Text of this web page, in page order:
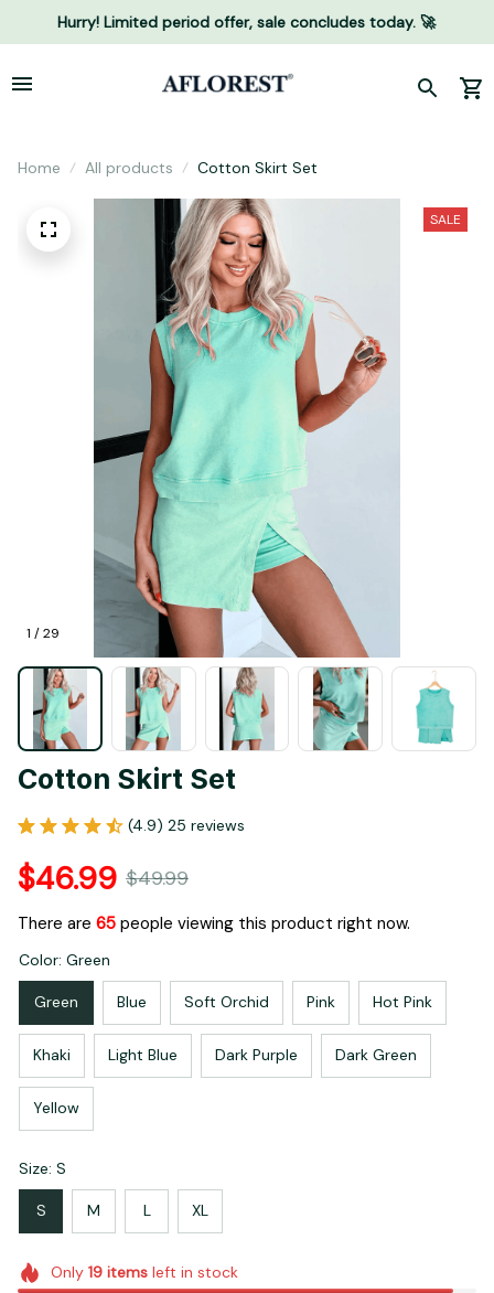
Hurry! Limited period offer, sale concludes today. 🚀
Home All products Cotton Skirt Set
1 / 29
SALE
Cotton Skirt Set
(4.9) 25 reviews
$46.99 $49.99
There are 68 people viewing this product right now.
Color: Green
Green Blue Soft Orchid Pink Hot Pink
Khaki Light Blue Dark Purple Dark Green
Yellow
Size: S
S M L XL
Only 19itemsleft in stock